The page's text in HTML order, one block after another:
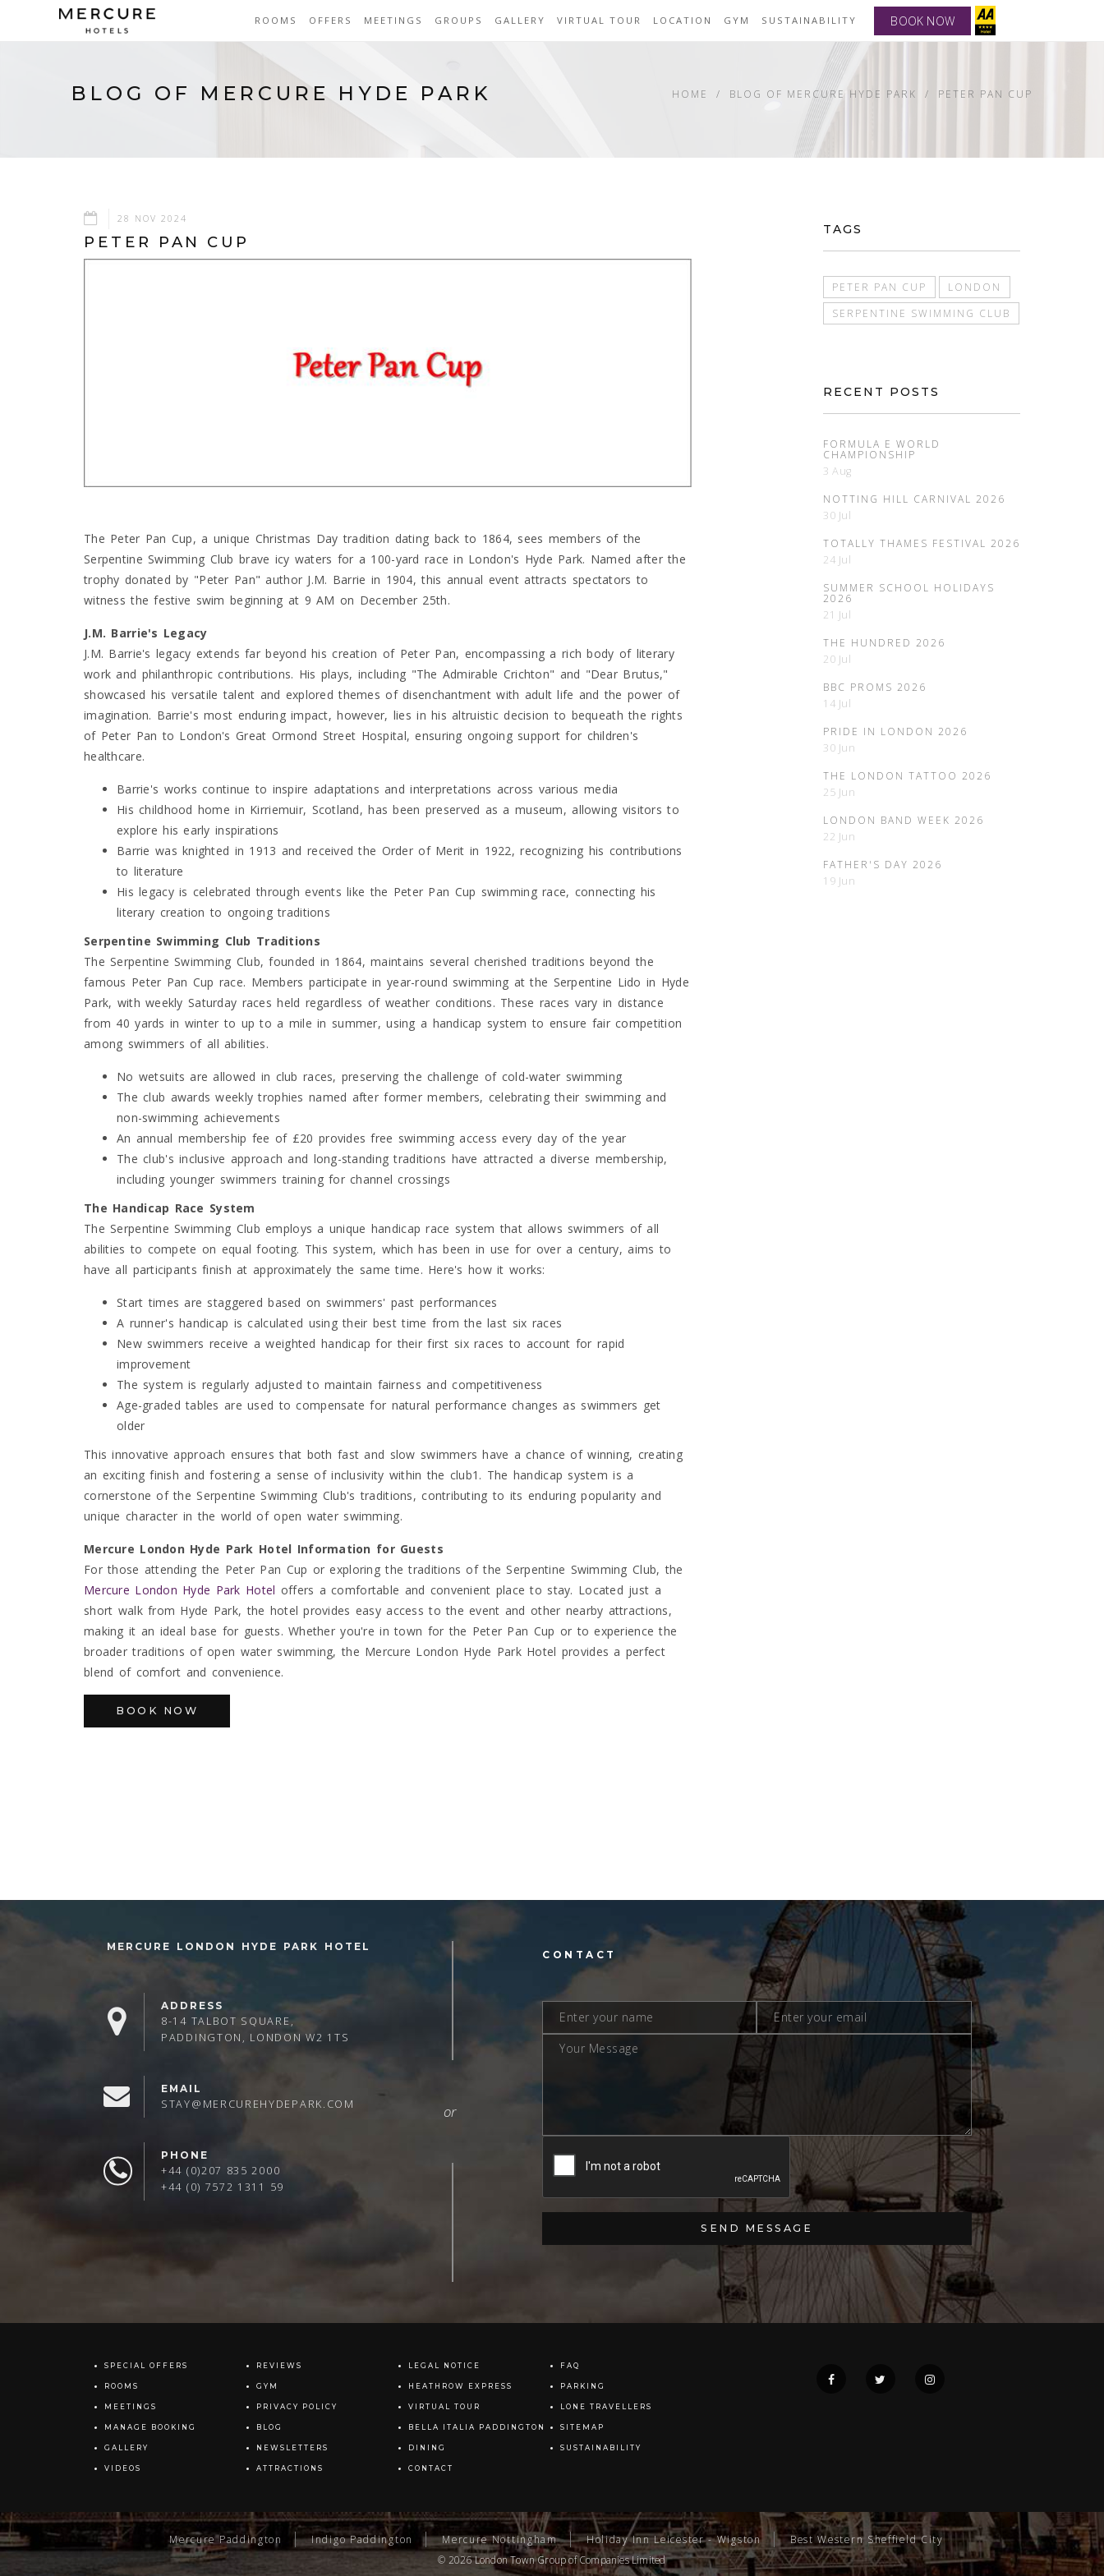
ROOMS OFFERS MEETINGS GROUPS GALLERY VIRTUAL TOUR LOCATION GYM SUSTAINABILITY BOOK NOW
BLOG OF MERCURE HYDE PARK HOME BLOG OF MERCURE HYDE PARK PETER PAN CUP
28 NOV 2024
PETER PAN CUP
The Peter Pan Cup, a unique Christmas Day tradition dating back to 1864, sees members of the
Serpentine Swimming Club brave icy waters for a 100-yard race in London's Hyde Park. Named after the
trophy donated by "Peter Pan" author J.M. Barrie in 1904, this annual event attracts spectators to
witness the festive swim beginning at 9 AM on December 25th.
J.M. Barrie's Legacy
J.M. Barrie's legacy extends far beyond his creation of Peter Pan, encompassing a rich body of literary
work and philanthropic contributions. His plays, including "The Admirable Crichton" and "Dear Brutus,"
showcased his versatile talent and explored themes of disenchantment with adult life and the power of
imagination. Barrie's most enduring impact, however, lies in his altruistic decision to bequeath the rights
of Peter Pan to London's Great Ormond Street Hospital, ensuring ongoing support for children's
healthcare.
Barrie's works continue to inspire adaptations and interpretations across various media
His childhood home in Kirriemuir, Scotland, has been preserved as a museum, allowing visitors to
explore his early inspirations
Barrie was knighted in 1913 and received the Order of Merit in 1922, recognizing his contributions
to literature
His legacy is celebrated through events like the Peter Pan Cup swimming race, connecting his
literary creation to ongoing traditions
Serpentine Swimming Club Traditions
The Serpentine Swimming Club, founded in 1864, maintains several cherished traditions beyond the
famous Peter Pan Cup race. Members participate in year-round swimming at the Serpentine Lido in Hyde
Park, with weekly Saturday races held regardless of weather conditions. These races vary in distance
from 40 yards in winter to up to a mile in summer, using a handicap system to ensure fair competition
among swimmers of all abilities.
No wetsuits are allowed in club races, preserving the challenge of cold-water swimming
The club awards weekly trophies named after former members, celebrating their swimming and
non-swimming achievements
An annual membership fee of £20 provides free swimming access every day of the year
The club's inclusive approach and long-standing traditions have attracted a diverse membership,
including younger swimmers training for channel crossings
The Handicap Race System
The Serpentine Swimming Club employs a unique handicap race system that allows swimmers of all
abilities to compete on equal footing. This system, which has been in use for over a century, aims to
have all participants finish at approximately the same time. Here's how it works:
Start times are staggered based on swimmers' past performances
A runner's handicap is calculated using their best time from the last six races
New swimmers receive a weighted handicap for their first six races to account for rapid
improvement
The system is regularly adjusted to maintain fairness and competitiveness
Age-graded tables are used to compensate for natural performance changes as swimmers get
older
This innovative approach ensures that both fast and slow swimmers have a chance of winning, creating
an exciting finish and fostering a sense of inclusivity within the club1. The handicap system is a
cornerstone of the Serpentine Swimming Club's traditions, contributing to its enduring popularity and
unique character in the world of open water swimming.
Mercure London Hyde Park Hotel Information for Guests
For those attending the Peter Pan Cup or exploring the traditions of the Serpentine Swimming Club, the
Mercure London Hyde Park Hotel offers a comfortable and convenient place to stay. Located just a
short walk from Hyde Park, the hotel provides easy access to the event and other nearby attractions,
making it an ideal base for guests. Whether you're in town for the Peter Pan Cup or to experience the
broader traditions of open water swimming, the Mercure London Hyde Park Hotel provides a perfect
blend of comfort and convenience.
BOOK NOW
TAGS
PETER PAN CUP
LONDON
SERPENTINE SWIMMING CLUB
RECENT POSTS
FORMULA E WORLD
CHAMPIONSHIP
3 Aug
NOTTING HILL CARNIVAL 2026
30 Jul
TOTALLY THAMES FESTIVAL 2026
24 Jul
SUMMER SCHOOL HOLIDAYS
2026
21 Jul
THE HUNDRED 2026
20 Jul
BBC PROMS 2026
14 Jul
PRIDE IN LONDON 2026
30 Jun
THE LONDON TATTOO 2026
25 Jun
LONDON BAND WEEK 2026
22 Jun
FATHER'S DAY 2026
19 Jun
MERCURE LONDON HYDE PARK HOTEL
ADDRESS
8-14 TALBOT SQUARE,
PADDINGTON, LONDON W2 1TS
EMAIL
STAY@MERCUREHYDEPARK.COM
PHONE
+44 (0)207 835 2000
+44 (0) 7572 1311 59
CONTACT
SPECIAL OFFERS
ROOMS
MEETINGS
MANAGE BOOKING
GALLERY
VIDEOS
REVIEWS
GYM
PRIVACY POLICY
BLOG
NEWSLETTERS
ATTRACTIONS
LEGAL NOTICE
HEATHROW EXPRESS
VIRTUAL TOUR
BELLA ITALIA PADDINGTON
DINING
CONTACT
FAQ
PARKING
LONE TRAVELLERS
SITEMAP
SUSTAINABILITY
Mercure Paddington Indigo Paddington Mercure Nottingham Holiday Inn Leicester - Wigston
Best Western Sheffield City
© 2026London Town Groupof Companies Limited